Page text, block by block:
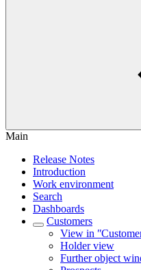
Main
Release Notes
Introduction
Work environment
Search
Dashboards
Customers
View in
Holder view
Further object